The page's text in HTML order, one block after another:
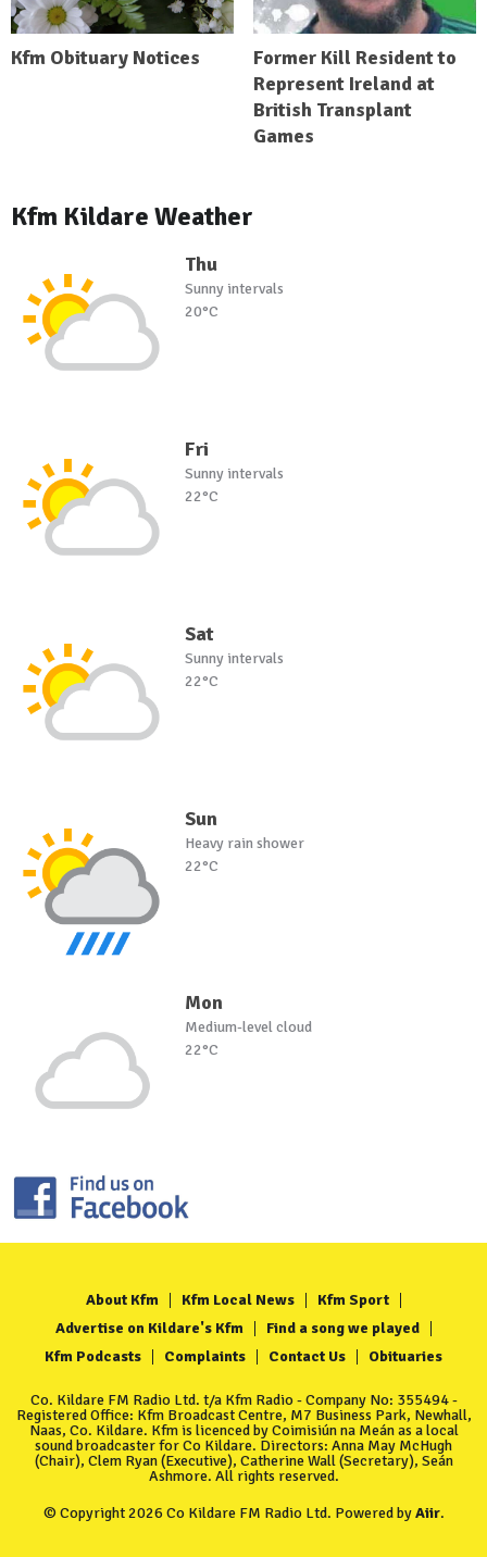
Kfm Obituary Notices
Former Kill Resident to
Represent Ireland at
British Transplant
Games
Kfm Kildare Weather
Thu
Sunny intervals
20°C
Fri
Sunny intervals
22°C
Sat
Sunny intervals
22°C
Sun
Heavy rain shower
22°C
Mon
Medium-level cloud
22°C
About Kfm Kfm Local News
Kfm Sport
Advertise on Kildare's Kfm
Find a song we played
Kfm Podcasts
Complaints Contact Us Obituaries
Co. Kildare FM Radio Ltd. t/a Kfm Radio - Company No: 355494 -
Registered Office: Kfm Broadcast Centre, M7 Business Park, Newhall,
Naas, Co. Kildare. Kfm is licenced by Coimisiún na Meán as a local
sound broadcaster for Co Kildare. Directors: Anna May McHugh
(Chair), Clem Ryan (Executive), Catherine Wall (Secretary), Seán
Ashmore. All rights reserved.
© Copyright 2026 Co Kildare FM Radio Ltd. Powered byAiir.